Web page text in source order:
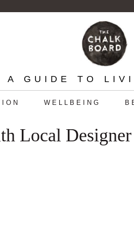
A GUIDE TO
WELLBEING
Local